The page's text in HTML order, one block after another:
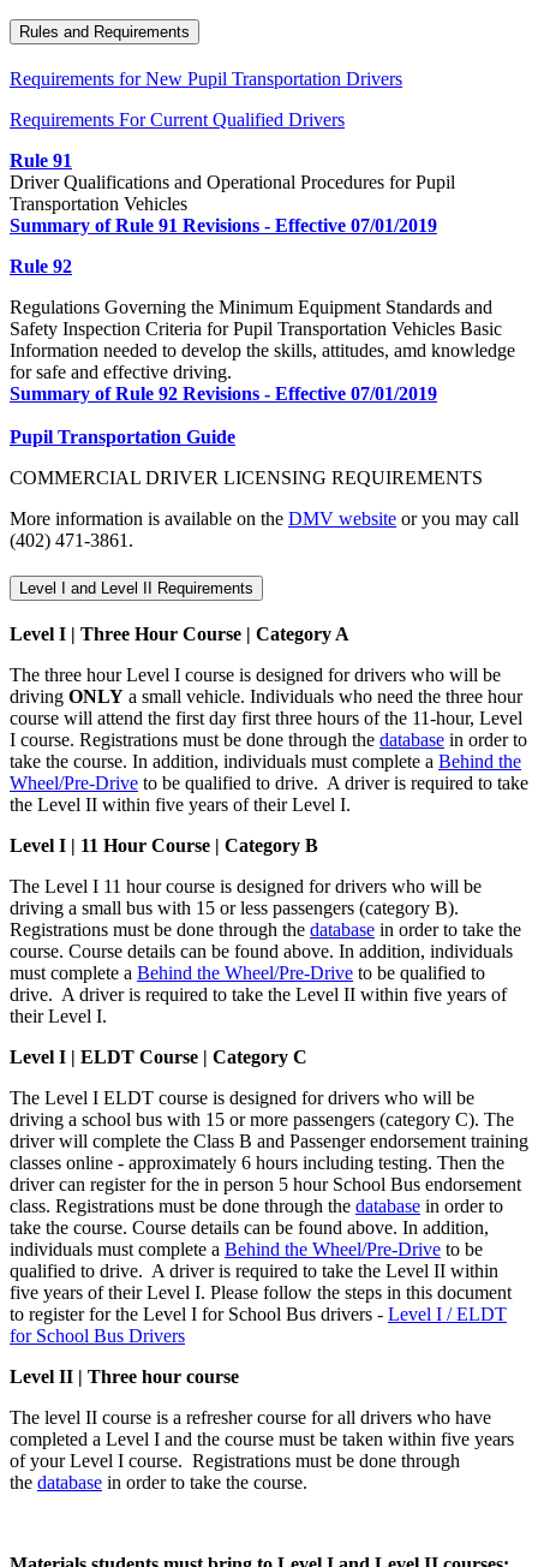
Rules and Requirements
Requirements for New Pupil Transportation Drivers
Requirements For Current Qualified Drivers
Rule 91
Driver Qualifications and Operational Procedures for Pupil
Transportation Vehicles
Summary of Rule 91 Revisions - Effective 07/01/2019
Rule 92
Regulations Governing the Minimum Equipment Standards and
Safety Inspection Criteria for Pupil Transportation Vehicles Basic
Information needed to develop the skills, attitudes, amd knowledge
for safe and effective driving.
Summary of Rule 92 Revisions - Effective 07/01/2019
Pupil Transportation Guide
COMMERCIAL DRIVER LICENSING REQUIREMENTS
More information is available on the DMV website or you may call
(402) 471-3861.
Level I and Level II Requirements
Level I | Three Hour Course | Category A
The three hour Level I course is designed for drivers who will be
driving ONLY a small vehicle. Individuals who need the three hour
course will attend the first day first three hours of the 11-hour, Level
I course. Registrations must be done through the database in order to
take the course. In addition, individuals must complete a Behind the
Wheel/Pre-Drive to be qualified to drive. A driver is required to take
the Level II within five years of their Level I.
Level I | 11 Hour Course | Category B
The Level I 11 hour course is designed for drivers who will be
driving a small bus with 15 or less passengers (category B).
Registrations must be done through the database in order to take the
course. Course details can be found above. In addition, individuals
must complete a Behind the Wheel/Pre-Drive to be qualified to
drive. A driver is required to take the Level II within five years of
their Level I.
Level I | ELDT Course | Category C
The Level I ELDT course is designed for drivers who will be
driving a school bus with 15 or more passengers (category C). The
driver will complete the Class B and Passenger endorsement training
classes online - approximately 6 hours including testing. Then the
driver can register for the in person 5 hour School Bus endorsement
class. Registrations must be done through the database in order to
take the course. Course details can be found above. In addition,
individuals must complete a Behind the Wheel/Pre-Drive to be
qualified to drive. A driver is required to take the Level II within
five years of their Level I. Please follow the steps in this document
to register for the Level I for School Bus drivers - Level I / ELDT
for School Bus Drivers
Level II | Three hour course
The level II course is a refresher course for all drivers who have
completed a Level I and the course must be taken within five years
of your Level I course. Registrations must be done through
the database in order to take the course.